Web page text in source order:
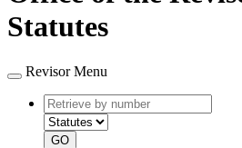
Statutes
Revisor Menu
Retrieve
by
number
type
GO